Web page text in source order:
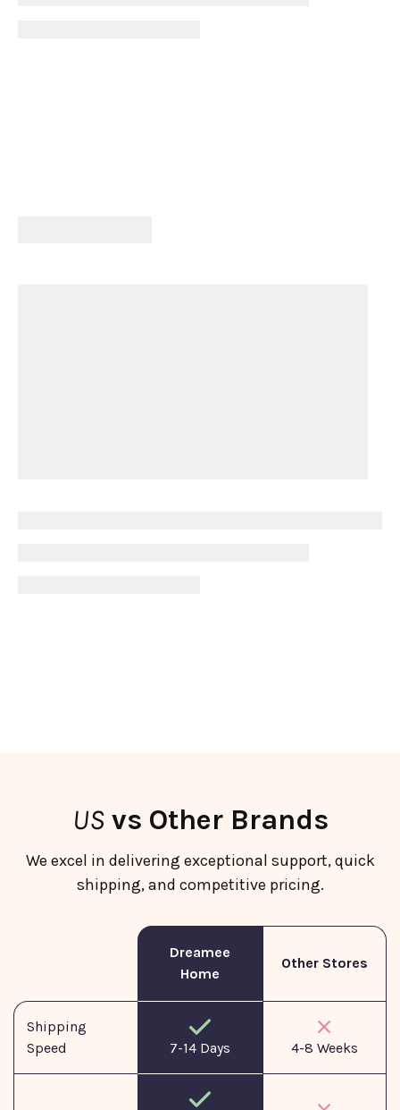
US vs Other Brands
We excel in delivering exceptional support, quick
shipping, and competitive pricing.
Dreamee
Home
Other Stores
Shipping
Speed
7-14 Days 4-8 Weeks